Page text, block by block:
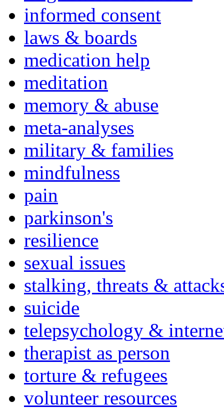
informed consent
laws & boards
medication help
meditation
memory & abuse
meta-analyses
military & families
mindfulness
pain
parkinson's
resilience
sexual issues
stalking, threats &
suicide
telepsychology &
therapist as person
torture & refugees
volunteer resources